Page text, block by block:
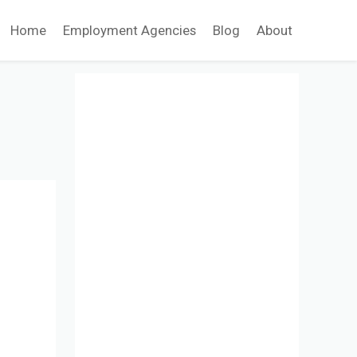
Home Employment Agencies Blog About